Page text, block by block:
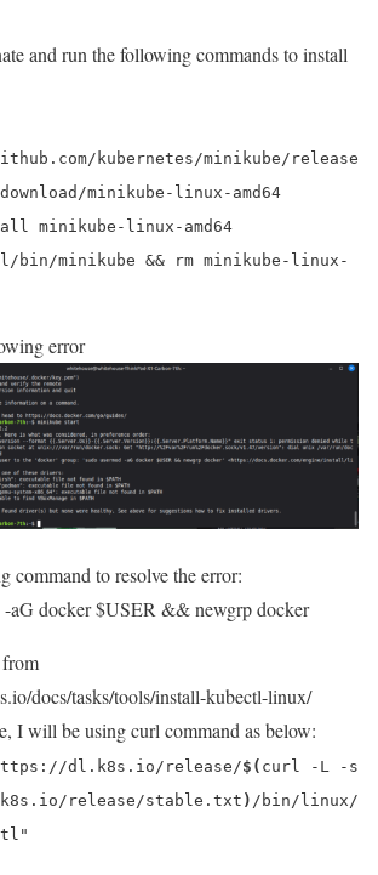
and run the following commands to install
kubernetes/minikube/release
minikube-linux-amd64
minikube-linux-amd64
bin/minikube && rm minikube-linux-
error
command to resolve the error:
-aG docker $USER && newgrp docker
docs/tasks/tools/install-kubectl-linux/
I will be using curl command as below:
dl.k8s.io/release/$( curl -L -s
release/stable.txt ) /bin/linux/